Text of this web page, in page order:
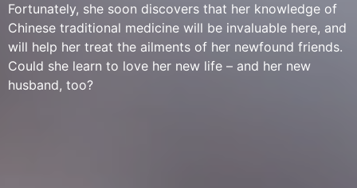
Fortunately, she soon discovers that her knowledge of
Chinese traditional medicine will be invaluable here, and
will help her treat the ailments of her newfound friends.
Could she learn to love her new life – and her new
husband, too?